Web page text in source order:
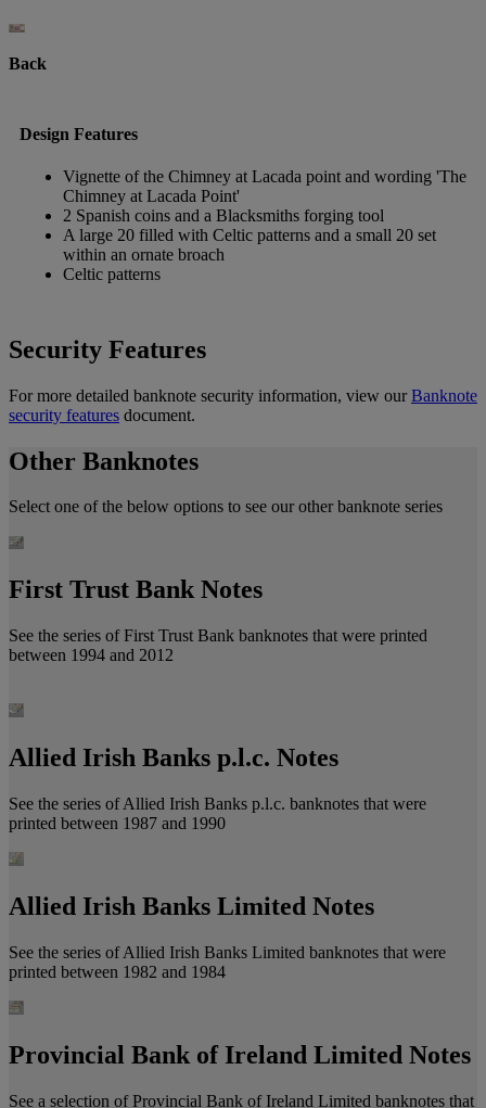
Back
Design Features
Vignette of the Chimney at Lacada point and wording 'The
Chimney at Lacada Point'
2 Spanish coins and a Blacksmiths forging tool
A large 20 filled with Celtic patterns and a small 20 set
within an ornate broach
Celtic patterns
Security Features
For more detailed banknote security information, view ourBanknote
security features document.
Other Banknotes
Select one of the below options to see our other banknote series
First Trust Bank Notes
See the series of First Trust Bank banknotes that were printed
between 1994 and 2012
Allied Irish Banks p.l.c. Notes
See the series of Allied Irish Banks p.l.c. banknotes that were
printed between 1987 and 1990
Allied Irish Banks Limited Notes
See the series of Allied Irish Banks Limited banknotes that were
printed between 1982 and 1984
Provincial Bank of Ireland Limited Notes
See a selection of Provincial Bank of Ireland Limited banknotes that